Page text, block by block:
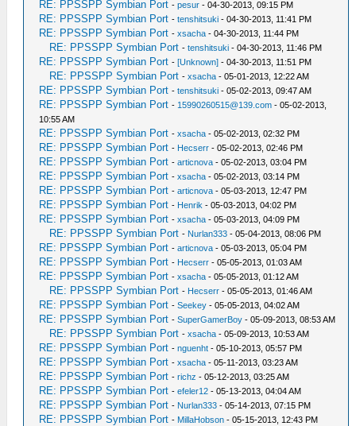
RE: PPSSPP Symbian Port -pesur - 04-30-2013, 09:15 PM
RE: PPSSPP Symbian Port -tenshitsuki - 04-30-2013, 11:41 PM
RE: PPSSPP Symbian Port -xsacha - 04-30-2013, 11:44 PM
RE: PPSSPP Symbian Port -tenshitsuki - 04-30-2013, 11:46 PM
RE: PPSSPP Symbian Port -[Unknown] - 04-30-2013, 11:51 PM
RE: PPSSPP Symbian Port -xsacha - 05-01-2013, 12:22 AM
RE: PPSSPP Symbian Port -tenshitsuki - 05-02-2013, 09:47 AM
RE: PPSSPP Symbian Port - 15990260515@139.com - 05-02-2013,
10:55 AM
RE: PPSSPP Symbian Port -xsacha - 05-02-2013, 02:32 PM
RE: PPSSPP Symbian Port - Hecserr - 05-02-2013, 02:46 PM
RE: PPSSPP Symbian Port -articnova - 05-02-2013, 03:04 PM
RE: PPSSPP Symbian Port -xsacha - 05-02-2013, 03:14 PM
RE: PPSSPP Symbian Port -articnova - 05-03-2013, 12:47 PM
RE: PPSSPP Symbian Port - Henrik - 05-03-2013, 04:02 PM
RE: PPSSPP Symbian Port -xsacha - 05-03-2013, 04:09 PM
RE: PPSSPP Symbian Port - Nurlan333 - 05-04-2013, 08:06 PM
RE: PPSSPP Symbian Port -articnova - 05-03-2013, 05:04 PM
RE: PPSSPP Symbian Port - Hecserr - 05-05-2013, 01:03 AM
RE: PPSSPP Symbian Port -xsacha - 05-05-2013, 01:12 AM
RE: PPSSPP Symbian Port - Hecserr - 05-05-2013, 01:46 AM
RE: PPSSPP Symbian Port -Seekey - 05-05-2013, 04:02 AM
RE: PPSSPP Symbian Port -SuperGamerBoy - 05-09-2013, 08:53 AM
RE: PPSSPP Symbian Port -xsacha - 05-09-2013, 10:53 AM
RE: PPSSPP Symbian Port -nguenht - 05-10-2013, 05:57 PM
RE: PPSSPP Symbian Port -xsacha - 05-11-2013, 03:23 AM
RE: PPSSPP Symbian Port -richz - 05-12-2013, 03:25 AM
RE: PPSSPP Symbian Port -efeler12 - 05-13-2013, 04:04 AM
RE: PPSSPP Symbian Port - Nurlan333 - 05-14-2013, 07:15 PM
RE: PPSSPP Symbian Port - MillaHobson - 05-15-2013, 12:43 PM